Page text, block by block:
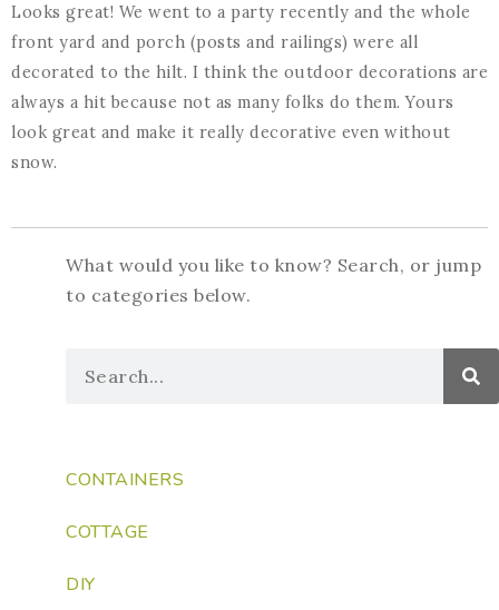
Looks great! We went to a party recently and the whole
front yard and porch (posts and railings) were all
decorated to the hilt. I think the outdoor decorations are
always a hit because not as many folks do them. Yours
look great and make it really decorative even without
snow.
What would you like to know? Search, or jump
to categories below.
CONTAINERS
COTTAGE
DIY